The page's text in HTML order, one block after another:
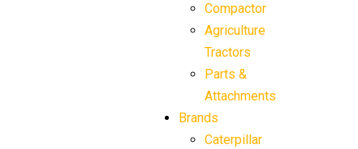
Compactor
Agriculture
Tractors
Parts &
Attachments
Brands
Caterpillar